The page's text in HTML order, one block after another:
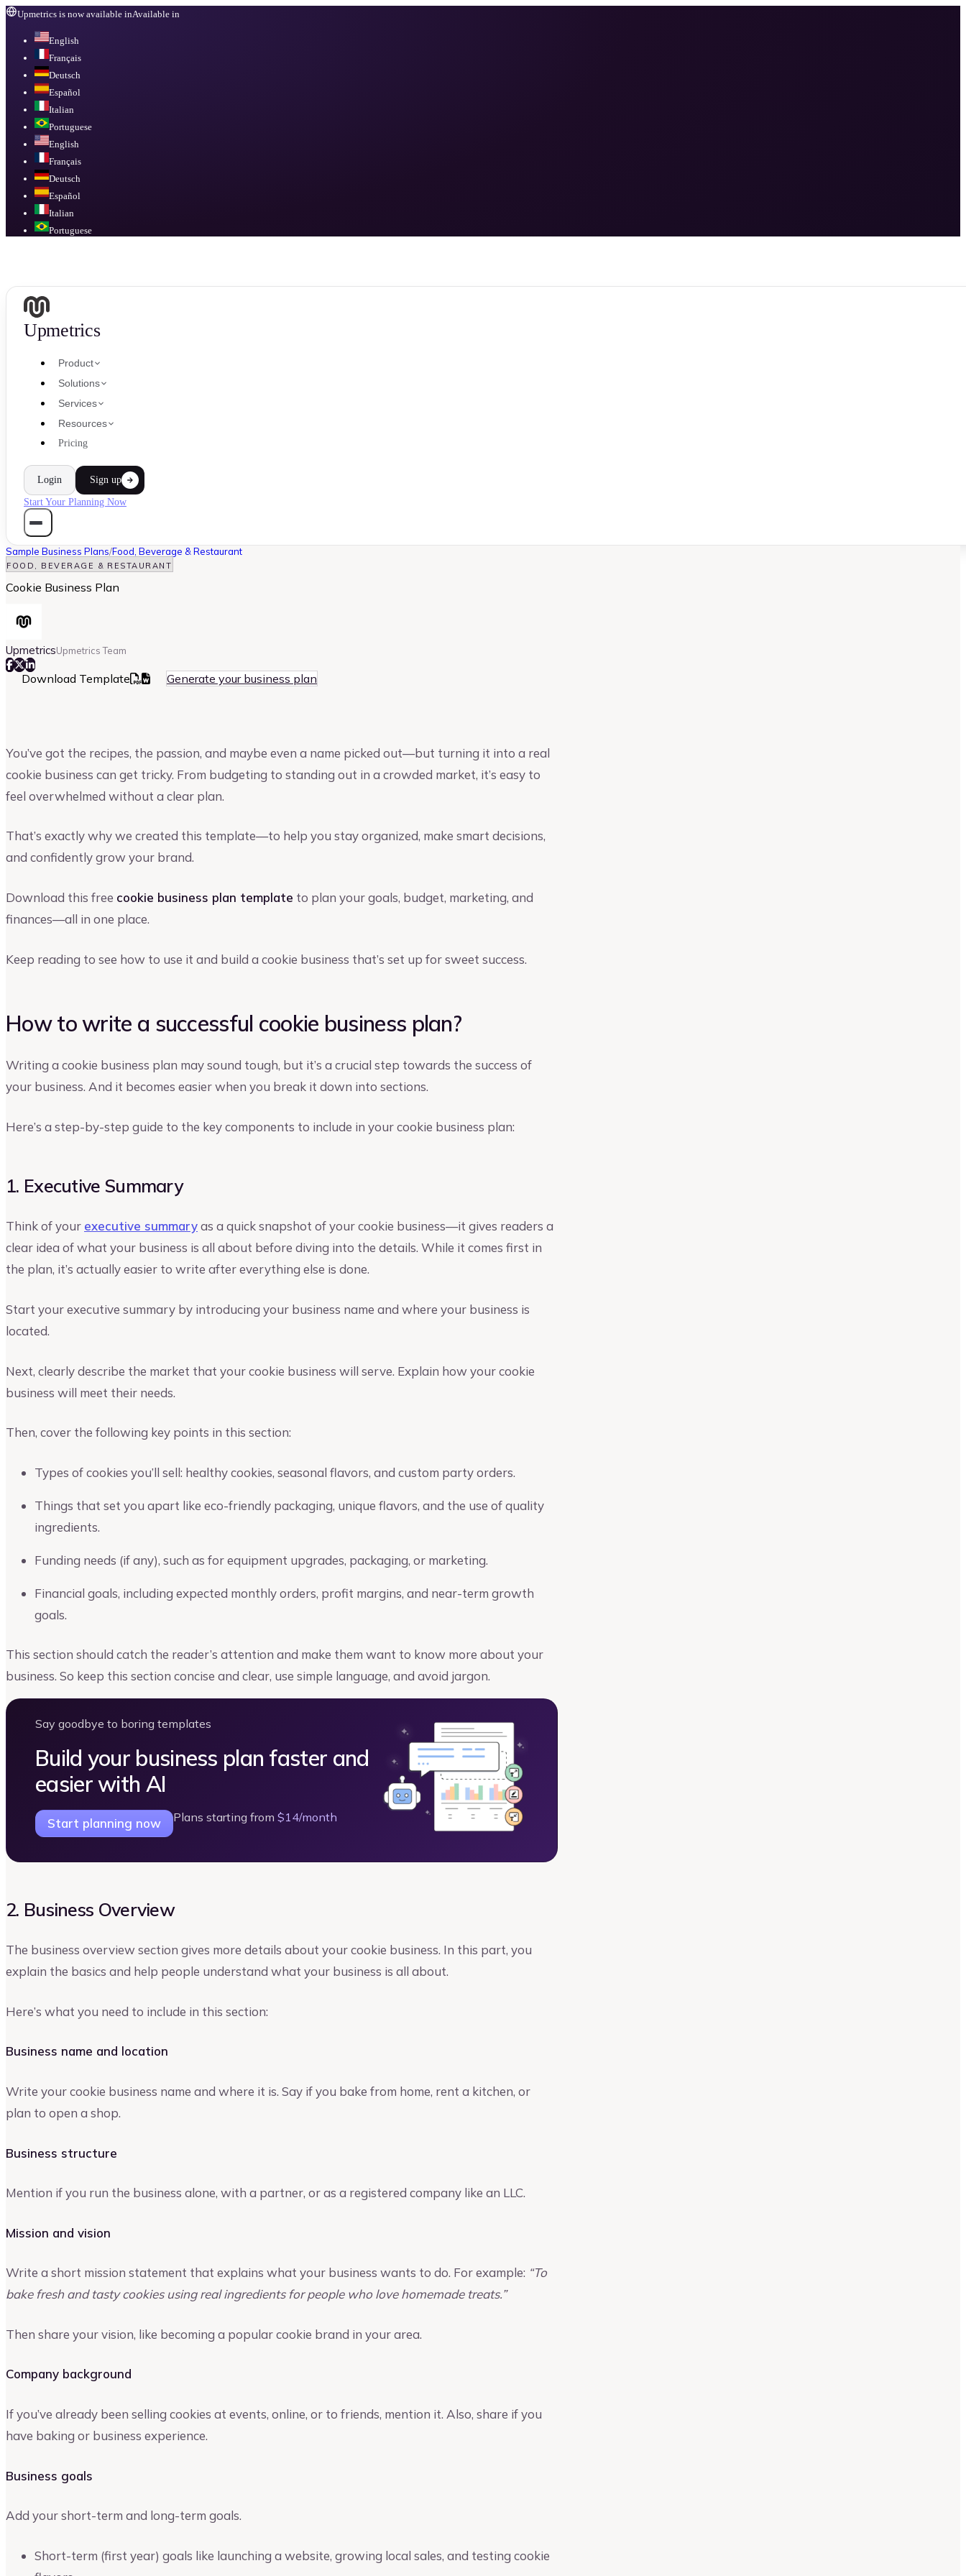
Upmetrics is now available inAvailable in
English
Français
Deutsch
Español
Italian
Portuguese
English
Français
Deutsch
Español
Italian
Portuguese
Upmetrics
Product
Solutions
Services
Resources
Pricing
Login Sign up
Start Your Planning Now
Sample Business Plans/Food, Beverage & Restaurant
FOOD, BEVERAGE & RESTAURANT
Cookie Business Plan
UpmetricsUpmetrics Team
Download Template Generate your business plan
You’ve got the recipes, the passion, and maybe even a name picked out—but turning it into a real
cookie business can get tricky. From budgeting to standing out in a crowded market, it’s easy to
feel overwhelmed without a clear plan.
That’s exactly why we created this template—to help you stay organized, make smart decisions,
and confidently grow your brand.
Download this free cookie business plan template to plan your goals, budget, marketing, and
finances—all in one place.
Keep reading to see how to use it and build a cookie business that’s set up for sweet success.
How to write a successful cookie business plan?
Writing a cookie business plan may sound tough, but it’s a crucial step towards the success of
your business. And it becomes easier when you break it down into sections.
Here’s a step-by-step guide to the key components to include in your cookie business plan:
1. Executive Summary
Think of your executive summaryas a quick snapshot of your cookie business—it gives readers a
clear idea of what your business is all about before diving into the details. While it comes first in
the plan, it’s actually easier to write after everything else is done.
Start your executive summary by introducing your business name and where your business is
located.
Next, clearly describe the market that your cookie business will serve. Explain how your cookie
business will meet their needs.
Then, cover the following key points in this section:
Types of cookies you’ll sell: healthy cookies, seasonal flavors, and custom party orders.
Things that set you apart like eco-friendly packaging, unique flavors, and the use of quality
ingredients.
Funding needs (if any), such as for equipment upgrades, packaging, or marketing.
Financial goals, including expected monthly orders, profit margins, and near-term growth
goals.
This section should catch the reader’s attention and make them want to know more about your
business. So keep this section concise and clear, use simple language, and avoid jargon.
Say goodbye to boring templates
Build your business plan faster and
easier with AI
Start planning now Plans starting from $14/month
2. Business Overview
The business overview section gives more details about your cookie business. In this part, you
explain the basics and help people understand what your business is all about.
Here’s what you need to include in this section:
Business name and location
Write your cookie business name and where it is. Say if you bake from home, rent a kitchen, or
plan to open a shop.
Business structure
Mention if you run the business alone, with a partner, or as a registered company like an LLC.
Mission and vision
Write a short mission statement that explains what your business wants to do. For example: “To
bake fresh and tasty cookies using real ingredients for people who love homemade treats.”
Then share your vision, like becoming a popular cookie brand in your area.
Company background
If you’ve already been selling cookies at events, online, or to friends, mention it. Also, share if you
have baking or business experience.
Business goals
Add your short-term and long-term goals.
Short-term (first year) goals like launching a website, growing local sales, and testing cookie